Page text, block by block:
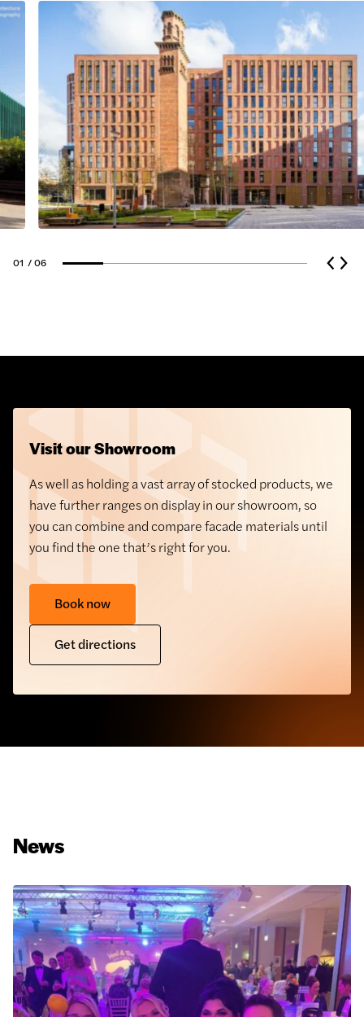
Glass Cladding
GRC Cladding
Hardie® Panel Cladding
01 / 06
Visit our Showroom
As well as holding a vast array of stocked products, we
have further ranges on display in our showroom, so
you can combine and compare facade materials until
you find the one that’s right for you.
Book now
Get directions
News